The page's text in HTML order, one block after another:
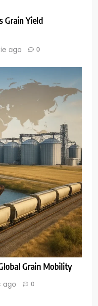
Grain Yield
ago 0
Grain Mobility
ago 0